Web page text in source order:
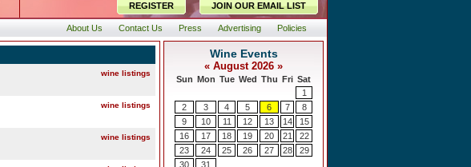
REGISTER JOIN OUR EMAIL LIST
About Us Contact Us Press Advertising Policies
wine listings
wine listings
wine listings